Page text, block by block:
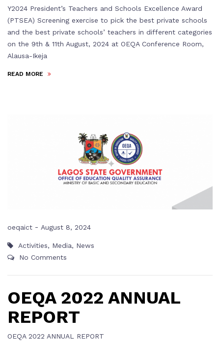
Y2024 President’s Teachers and Schools Excellence Award
(PTSEA) Screening exercise to pick the best private schools
and the best private schools’ teachers in different categories
on the 9th & 11th August, 2024 at OEQA Conference Room,
Alausa-Ikeja
READ MORE
oeqaict - August 8, 2024
Activities, Media, News
No Comments
OEQA 2022 ANNUAL
REPORT
OEQA 2022 ANNUAL REPORT